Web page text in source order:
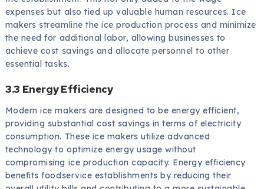
expenses but also tied up valuable human resources. Ice
makers streamline the ice production process and minimize
the need for additional labor, allowing businesses to
achieve cost savings and allocate personnel to other
essential tasks.
3.3 Energy Efficiency
Modern ice makers are designed to be energy efficient,
providing substantial cost savings in terms of electricity
consumption. These ice makers utilize advanced
technology to optimize energy usage without
compromising ice production capacity. Energy efficiency
benefits foodservice establishments by reducing their